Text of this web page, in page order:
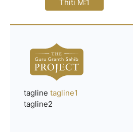
Thiti M:1
tagline tagline1
tagline2